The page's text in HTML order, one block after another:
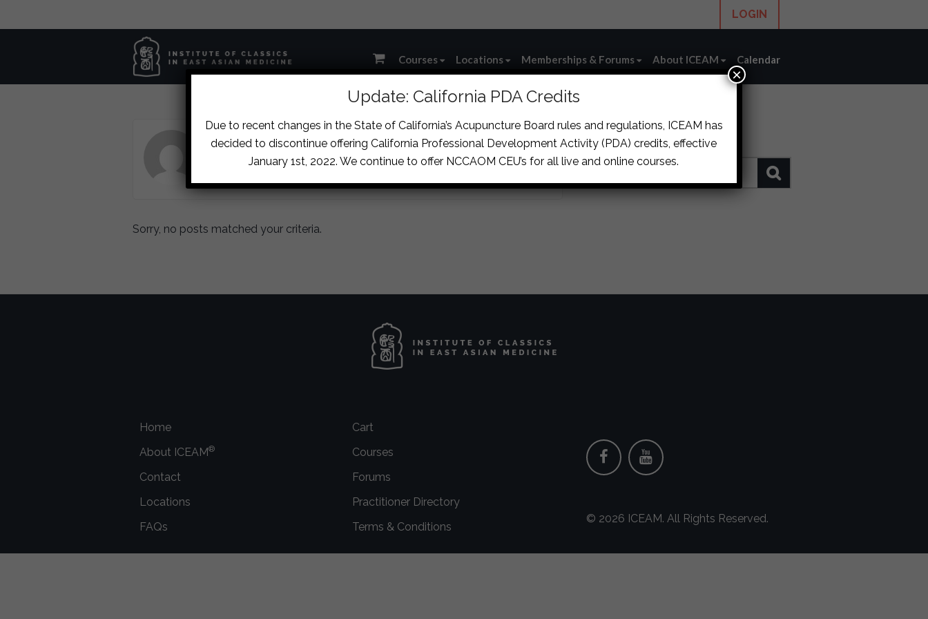
LOGIN
Courses Locations Memberships & Forums About ICEAM Calendar
ABOUT LETTIE DE WIT
Sorry, no posts matched your criteria.
Home
Cart
About ICEAM®
Courses
Contact
Forums
Locations
Practitioner Directory
FAQs
Terms & Conditions
© 2026 ICEAM. All Rights Reserved.
Update: California PDA Credits
Due to recent changes in the State of California’s Acupuncture Board rules and regulations, ICEAM has
decided to discontinue offering California Professional Development Activity (PDA) credits, effective
January 1st, 2022. We continue to offer NCCAOM CEU’s for all live and online courses.
×